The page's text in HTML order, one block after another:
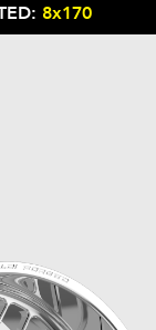
8x170